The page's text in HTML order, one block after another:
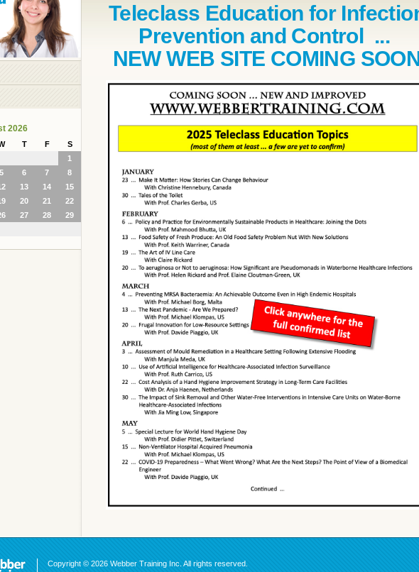
2026
T F
S
1
5 6 7
8
13 14
15
20 21
22
27 28
29
Teleclass Education for
Prevention and Control ...
NEW WEB SITE COMING
Copyright © 2026 Webber Training Inc. All rights reserved.